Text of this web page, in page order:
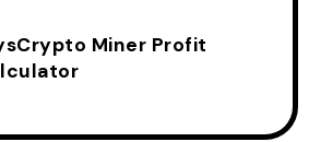
Miner Profit